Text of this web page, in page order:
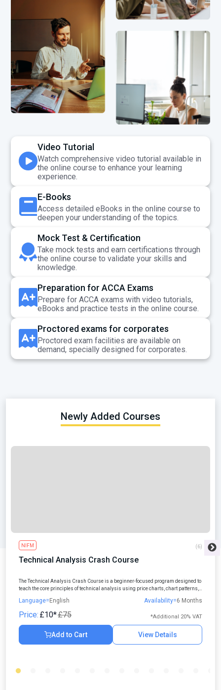
Video Tutorial
Watch comprehensive video tutorial available in
the online course to enhance your learning
experience.
E-Books
Access detailed eBooks in the online course to
deepen your understanding of the topics.
Mock Test & Certification
Take mock tests and earn certifications through
the online course to validate your skills and
knowledge.
Preparation for ACCA Exams
Prepare for ACCA exams with video tutorials,
eBooks and practice tests in the online course.
Proctored exams for corporates
Proctored exam facilities are available on
demand, specially designed for corporates.
Newly Added Courses
NIFM (6)
Technical Analysis Crash Course
The Technical Analysis Crash Course is a beginner-focused program designed to
teach the core principles of technical analysis using price charts, chart patterns,
Language= English Availability=6 Months
Price: £10*£75 *Additional 20% VAT
Add to Cart View Details